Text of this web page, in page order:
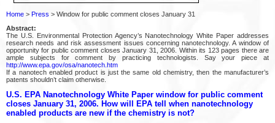
Home > Press > Window for public comment closes January 31
Abstract:
The U.S. Environmental Protection Agency’s Nanotechnology White Paper addresses
research needs and risk assessment issues concerning nanotechnology. A window of
opportunity for public comment closes January 31, 2006. Within its 123 pages there are
ample subjects for comment by practicing technologists. Say your piece at
http://www.epa.gov/osa/nanotech.htm
If a nanotech enabled product is just the same old chemistry, then the manufacturer’s
patents shouldn’t claim otherwise.
U.S. EPA Nanotechnology White Paper window for public comment
closes January 31, 2006. How will EPA tell when nanotechnology
enabled products are new if the chemistry is not?